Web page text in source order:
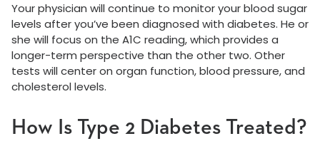
Your physician will continue to monitor your blood sugar
levels after you’ve been diagnosed with diabetes. He or
she will focus on the A1C reading, which provides a
longer-term perspective than the other two. Other
tests will center on organ function, blood pressure, and
cholesterol levels.
How Is Type 2 Diabetes Treated?